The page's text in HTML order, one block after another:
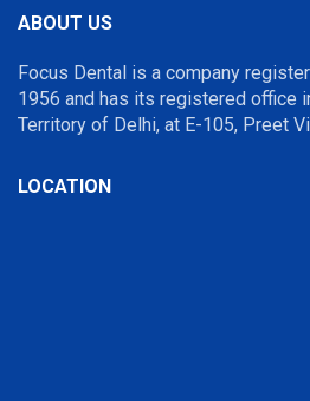
ABOUT US
Focus Dental is a company
1956 and has its registered office
Territory of Delhi, at E-105, Preet
LOCATION